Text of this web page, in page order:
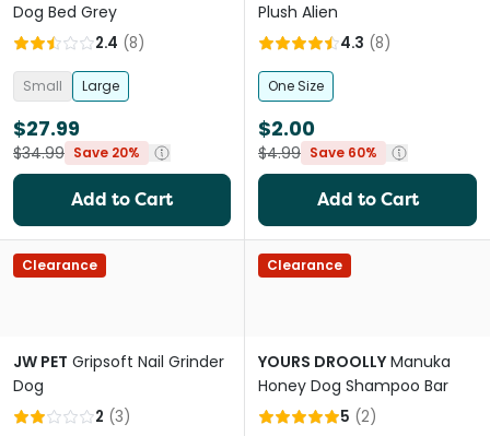
Dog Bed Grey
2.4 (8)
Small Large
$27.99
$34.99 Save 20%
Add to Cart
Plush Alien
4.3 (8)
One Size
$2.00
$4.99 Save 60%
Add to Cart
Clearance
JW PET Gripsoft Nail Grinder
Dog
2 (3)
Clearance
YOURS DROOLLY Manuka
Honey Dog Shampoo Bar
5 (2)